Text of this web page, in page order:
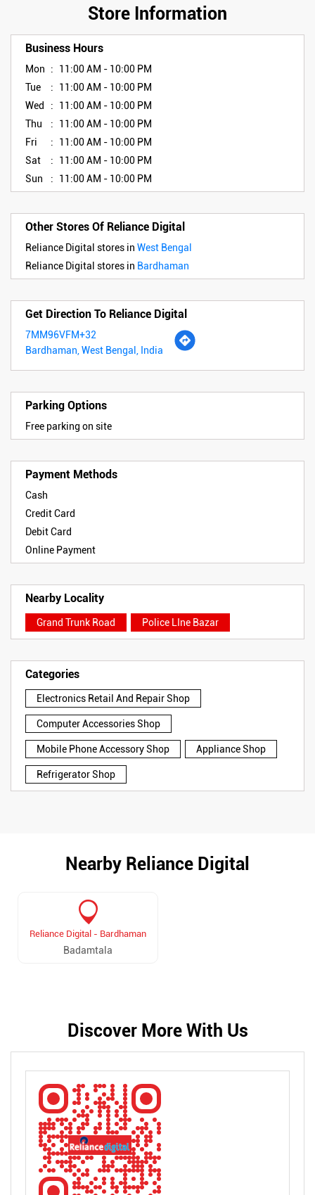
Store Information
Business Hours
Mon
11:00 AM - 10:00 PM
Tue
11:00 AM - 10:00 PM
Wed
11:00 AM - 10:00 PM
Thu
11:00 AM - 10:00 PM
Fri
11:00 AM - 10:00 PM
Sat
11:00 AM - 10:00 PM
Sun
11:00 AM - 10:00 PM
Other Stores Of Reliance Digital
Reliance Digital stores in West Bengal
Reliance Digital stores in Bardhaman
Get Direction To Reliance Digital
7MM96VFM+32
Bardhaman, West Bengal, India
Parking Options
Free parking on site
Payment Methods
Cash
Credit Card
Debit Card
Online Payment
Nearby Locality
Grand Trunk Road Police LIne Bazar
Categories
Electronics Retail And Repair Shop
Computer Accessories Shop
Mobile Phone Accessory Shop Appliance Shop
Refrigerator Shop
Nearby Reliance Digital
Reliance Digital - Bardhaman
Badamtala
Discover More With Us